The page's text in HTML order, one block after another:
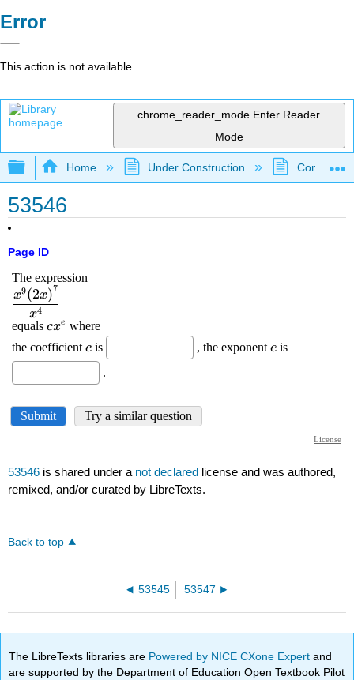
Error
This action is not available.
chrome_reader_mode Enter Reader
Mode
Expand/collapse global hierarchy
Home Under Construction
53546
Page ID
53546 is shared under a not declared license and was authored,
remixed, and/or curated by LibreTexts.
Back to top
53545 53547
The LibreTexts libraries are Powered by NICE CXone Expertand
are supported by the Department of Education Open Textbook Pilot